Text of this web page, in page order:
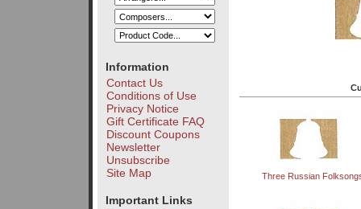
Information
Contact Us
Conditions of Use
Privacy Notice
Gift Certificate FAQ
Discount Coupons
Newsletter
Unsubscribe
Site Map
Important Links
Three Russian